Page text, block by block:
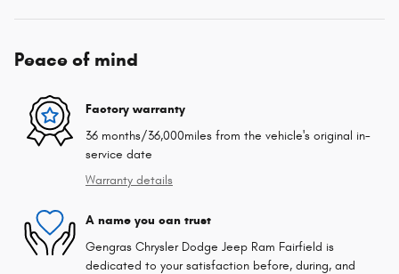
Peace of mind
Factory warranty
36 months/36,000miles from the vehicle's original in-
service date
Warranty details
A name you can trust
Gengras Chrysler Dodge Jeep Ram Fairfield is
dedicated to your satisfaction before, during, and